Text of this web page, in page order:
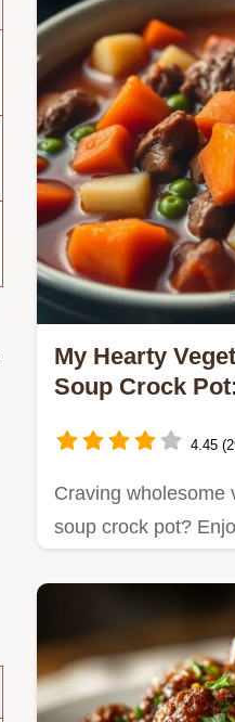
My Hearty
Soup Crock
4.45
Craving wholesome
soup crock pot?